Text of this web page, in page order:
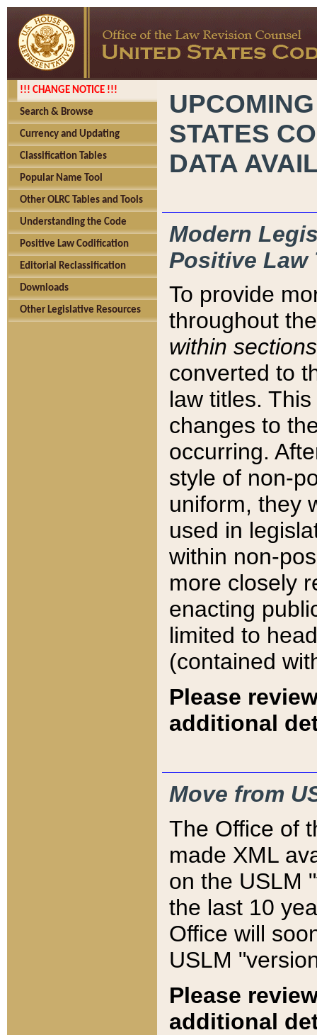
!!! CHANGE NOTICE !!!
Search & Browse
Currency and Updating
Classification Tables
Popular Name Tool
Other OLRC Tables and Tools
Understanding the Code
Positive Law Codification
Editorial Reclassification
Downloads
Other Legislative Resources
STATES
DATA
Modern
Positive Law
To provide
throughout
within sections
converted to
law titles.
changes to
occurring.
style of non-
uniform, they
used in
within non-
more closely
enacting
limited to
(contained
Please
additional
Move from
The Office of
made XML
on the USLM
the last 10
Office will
USLM
Please
additional